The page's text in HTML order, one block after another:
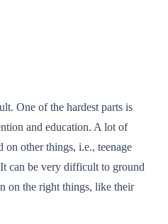
One of the hardest parts is
and education. A lot of
on other things, i.e., teenage
can be very difficult to ground
on the right things, like their